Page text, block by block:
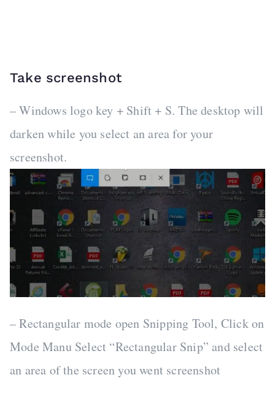
Take screenshot
– Windows logo key + Shift + S. The desktop will
darken while you select an area for your
screenshot.
– Rectangular mode open Snipping Tool, Click on
Mode Manu Select “Rectangular Snip” and select
an area of the screen you went screenshot